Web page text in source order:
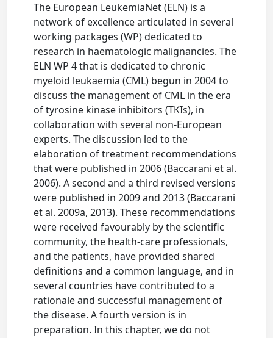
The European LeukemiaNet (ELN) is a
network of excellence articulated in several
working packages (WP) dedicated to
research in haematologic malignancies. The
ELN WP 4 that is dedicated to chronic
myeloid leukaemia (CML) begun in 2004 to
discuss the management of CML in the era
of tyrosine kinase inhibitors (TKIs), in
collaboration with several non-European
experts. The discussion led to the
elaboration of treatment recommendations
that were published in 2006 (Baccarani et al.
2006). A second and a third revised versions
were published in 2009 and 2013 (Baccarani
et al. 2009a, 2013). These recommendations
were received favourably by the scientific
community, the health-care professionals,
and the patients, have provided shared
definitions and a common language, and in
several countries have contributed to a
rationale and successful management of
the disease. A fourth version is in
preparation. In this chapter, we do not